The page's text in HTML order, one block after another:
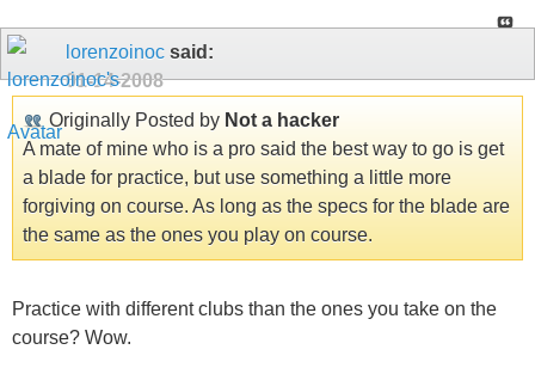
lorenzoinoc said:
01-14-2008
Originally Posted by Not a hacker
A mate of mine who is a pro said the best way to go is get
a blade for practice, but use something a little more
forgiving on course. As long as the specs for the blade are
the same as the ones you play on course.
Practice with different clubs than the ones you take on the
course? Wow.